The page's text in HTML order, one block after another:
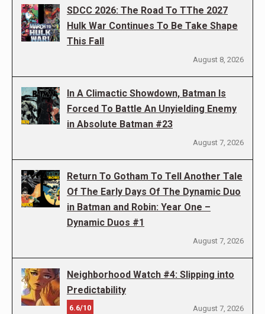
SDCC 2026: The Road To TThe 2027
Hulk War Continues To Be Take Shape
This Fall
August 8, 2026
In A Climactic Showdown, Batman Is
Forced To Battle An Unyielding Enemy
in Absolute Batman #23
August 7, 2026
Return To Gotham To Tell Another Tale
Of The Early Days Of The Dynamic Duo
in Batman and Robin: Year One –
Dynamic Duos #1
August 7, 2026
Neighborhood Watch #4: Slipping into
Predictability
6.6/10 August 7, 2026